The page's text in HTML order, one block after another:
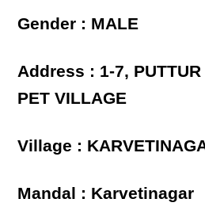
Gender : MALE
Address : 1-7,
PET VILLAGE
Village :
Mandal : Karvetinagar